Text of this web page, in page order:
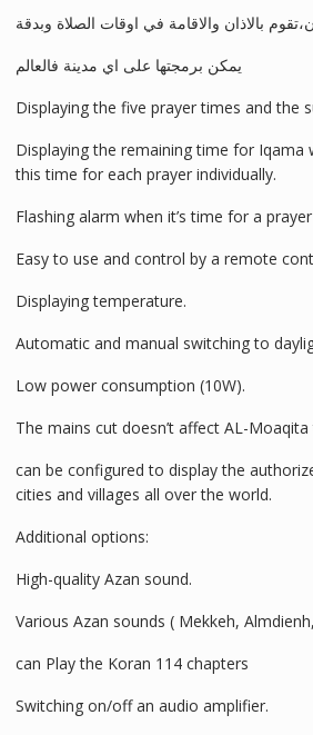
بالاذان والاقامة في اوقات الصلاة وبدقة
يمكن برمجتها على اي مدينة فالعالم
Displaying the five prayer times and the
Displaying the remaining time for Iqama
this time for each prayer individually.
Flashing alarm when it’s time for a
Easy to use and control by a remote
Displaying temperature.
Automatic and manual switching to
Low power consumption (10W).
The mains cut doesn’t affect AL-Moaqita
can be configured to display the
cities and villages all over the world.
Additional options:
High-quality Azan sound.
Various Azan sounds ( Mekkeh,
can Play the Koran 114 chapters
Switching on/off an audio amplifier.